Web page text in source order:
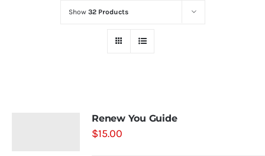
Show 32 Products
Renew You Guide
$15.00